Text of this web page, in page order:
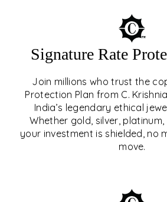
Signature Rate
Join millions who trust the
Protection Plan from C.
India’s legendary ethical
Whether gold, silver,
your investment is shielded, no
move.
SIGNATURE